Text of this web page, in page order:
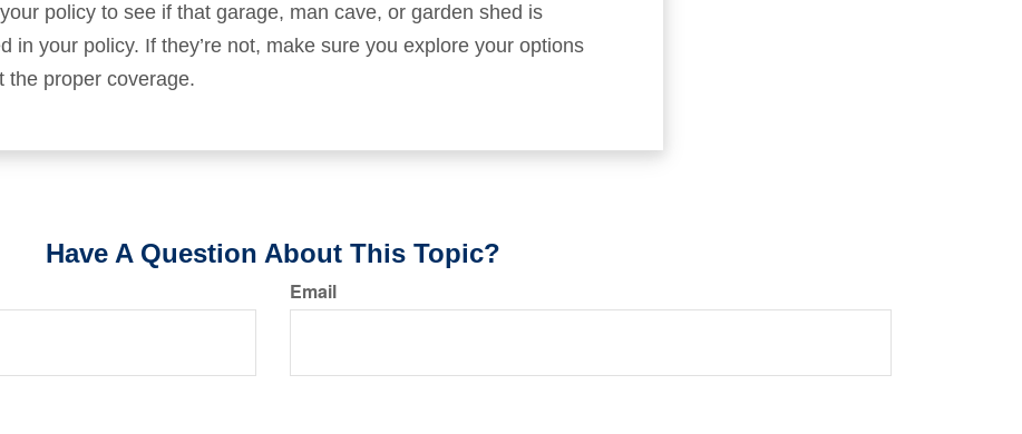
policy to see if that garage, man cave, or garden shed is
in your policy. If they’re not, make sure you explore your options
the proper coverage.
Have A Question About This Topic?
Email